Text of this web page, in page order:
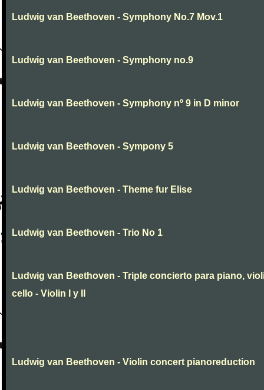
Ludwig van Beethoven - Symphony No.7 Mov.1
Ludwig van Beethoven - Symphony no.9
Ludwig van Beethoven - Symphony nº 9 in D minor
Ludwig van Beethoven - Sympony 5
Ludwig van Beethoven - Theme fur Elise
Ludwig van Beethoven - Trio No 1
Ludwig van Beethoven - Triple concierto para piano,
cello - Violin I y II
Ludwig van Beethoven - Violin concert pianoreduction